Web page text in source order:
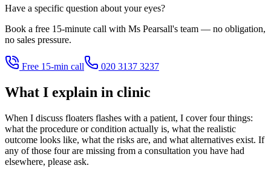
Have a specific question about your eyes?
Book a free 15-minute call with Ms Pearsall's team — no obligation,
no sales pressure.
Free 15-min call 020 3137 3237
What I explain in clinic
When I discuss floaters flashes with a patient, I cover four things:
what the procedure or condition actually is, what the realistic
outcome looks like, what the risks are, and what alternatives exist. If
any of those four are missing from a consultation you have had
elsewhere, please ask.